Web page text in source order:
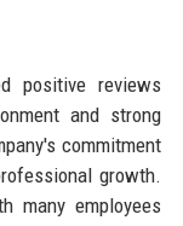
positive reviews
and strong
commitment
growth.
many employees